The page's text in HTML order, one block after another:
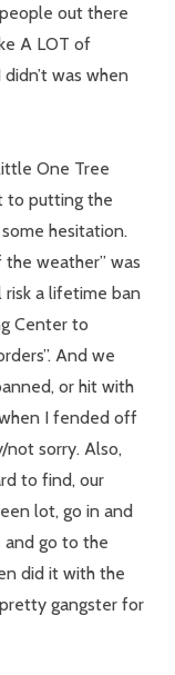
out there
A LOT of
was when
One Tree
to putting the
hesitation.
weather” was
risk a lifetime ban
Center to
And we
or hit with
I fended off
not sorry. Also,
to find, our
lot, go in and
go to the
did it with the
gangster for